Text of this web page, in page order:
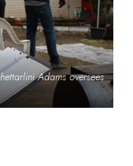
Adams oversees